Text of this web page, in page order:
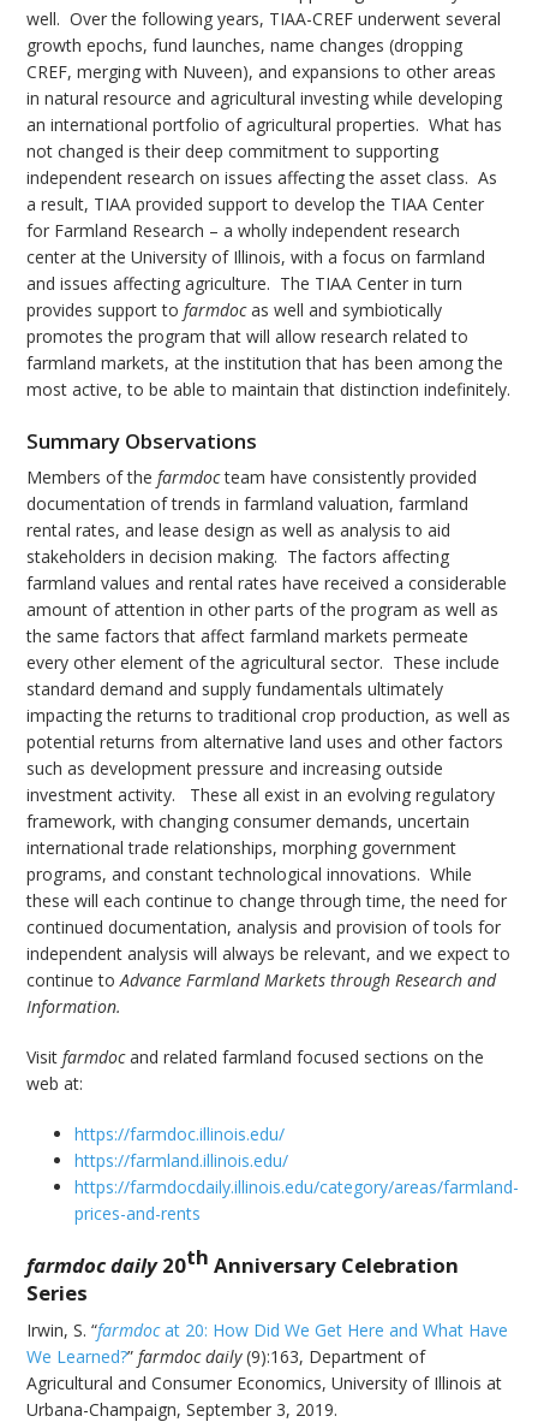
well. Over the following years, TIAA-CREF underwent several
growth epochs, fund launches, name changes (dropping
CREF, merging with Nuveen), and expansions to other areas
in natural resource and agricultural investing while developing
an international portfolio of agricultural properties. What has
not changed is their deep commitment to supporting
independent research on issues affecting the asset class. As
a result, TIAA provided support to develop the TIAA Center
for Farmland Research – a wholly independent research
center at the University of Illinois, with a focus on farmland
and issues affecting agriculture. The TIAA Center in turn
provides support tofarmdocas well and symbiotically
promotes the program that will allow research related to
farmland markets, at the institution that has been among the
most active, to be able to maintain that distinction indefinitely.
Summary Observations
Members of thefarmdocteam have consistently provided
documentation of trends in farmland valuation, farmland
rental rates, and lease design as well as analysis to aid
stakeholders in decision making. The factors affecting
farmland values and rental rates have received a considerable
amount of attention in other parts of the program as well as
the same factors that affect farmland markets permeate
every other element of the agricultural sector. These include
standard demand and supply fundamentals ultimately
impacting the returns to traditional crop production, as well as
potential returns from alternative land uses and other factors
such as development pressure and increasing outside
investment activity. These all exist in an evolving regulatory
framework, with changing consumer demands, uncertain
international trade relationships, morphing government
programs, and constant technological innovations. While
these will each continue to change through time, the need for
continued documentation, analysis and provision of tools for
independent analysis will always be relevant, and we expect to
continue toAdvance Farmland Markets through Research and
Information.
Visitfarmdocand related farmland focused sections on the
web at:
https://farmdoc.illinois.edu/
https://farmland.illinois.edu/
https://farmdocdaily.illinois.edu/category/areas/farmland-
prices-and-rents
farmdocdaily20th Anniversary Celebration
Series
Irwin, S. “farmdocat 20: How Did We Get Here and What Have
We Learned?”farmdoc daily(9):163, Department of
Agricultural and Consumer Economics, University of Illinois at
Urbana-Champaign, September 3, 2019.